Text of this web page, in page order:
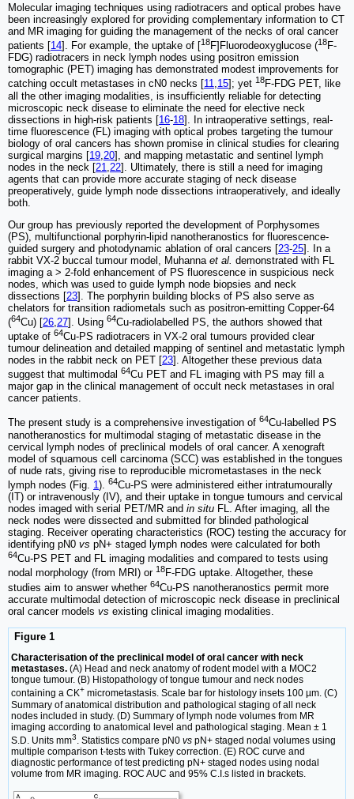
Molecular imaging techniques using radiotracers and optical probes have
been increasingly explored for providing complementary information to CT
and MR imaging for guiding the management of the necks of oral cancer
patients [14]. For example, the uptake of [18F]Fluorodeoxyglucose (18F-
FDG) radiotracers in neck lymph nodes using positron emission
tomographic (PET) imaging has demonstrated modest improvements for
catching occult metastases in cN0 necks [11,15]; yet 18F-FDG PET, like
all the other imaging modalities, is insufficiently reliable for detecting
microscopic neck disease to eliminate the need for elective neck
dissections in high-risk patients [16-18]. In intraoperative settings, real-
time fluorescence (FL) imaging with optical probes targeting the tumour
biology of oral cancers has shown promise in clinical studies for clearing
surgical margins [19 20], and mapping metastatic and sentinel lymph
nodes in the neck [21 22]. Ultimately, there is still a need for imaging
agents that can provide more accurate staging of neck disease
preoperatively, guide lymph node dissections intraoperatively, and ideally
both.
Our group has previously reported the development of Porphysomes
(PS), multifunctional porphyrin-lipid nanotheranostics for fluorescence-
guided surgery and photodynamic ablation of oral cancers [23-25]. In a
rabbit VX-2 buccal tumour model, Muhanna et al. demonstrated with FL
imaging a > 2-fold enhancement of PS fluorescence in suspicious neck
nodes, which was used to guide lymph node biopsies and neck
dissections [23]. The porphyrin building blocks of PS also serve as
chelators for transition radiometals such as positron-emitting Copper-64
(64Cu) [26 27]. Using 64Cu-radiolabelled PS, the authors showed that
uptake of 64Cu-PS radiotracers in VX-2 oral tumours provided clear
tumour delineation and detailed mapping of sentinel and metastatic lymph
nodes in the rabbit neck on PET [23]. Altogether these previous data
suggest that multimodal 64Cu PET and FL imaging with PS may fill a
major gap in the clinical management of occult neck metastases in oral
cancer patients.
The present study is a comprehensive investigation of 64Cu-labelled PS
nanotheranostics for multimodal staging of metastatic disease in the
cervical lymph nodes of preclinical models of oral cancer. A xenograft
model of squamous cell carcinoma (SCC) was established in the tongues
of nude rats, giving rise to reproducible micrometastases in the neck
lymph nodes (Fig. 1). 64Cu-PS were administered either intratumourally
(IT) or intravenously (IV), and their uptake in tongue tumours and cervical
nodes imaged with serial PET/MR and in situ FL. After imaging, all the
neck nodes were dissected and submitted for blinded pathological
staging. Receiver operating characteristics (ROC) testing the accuracy for
identifying pN0 vs pN+ staged lymph nodes were calculated for both
64Cu-PS PET and FL imaging modalities and compared to tests using
nodal morphology (from MRI) or 18F-FDG uptake. Altogether, these
studies aim to answer whether 64Cu-PS nanotheranostics permit more
accurate multimodal detection of microscopic neck disease in preclinical
oral cancer models vs existing clinical imaging modalities.
Figure 1
Characterisation of the preclinical model of oral cancer with neck
metastases. (A) Head and neck anatomy of rodent model with a MOC2
tongue tumour. (B) Histopathology of tongue tumour and neck nodes
containing a CK+ micrometastasis. Scale bar for histology insets 100 µm. (C)
Summary of anatomical distribution and pathological staging of all neck
nodes included in study. (D) Summary of lymph node volumes from MR
imaging according to anatomical level and pathological staging. Mean ± 1
S.D. Units mm3 . Statistics compare pN0 vs pN+ staged nodal volumes using
multiple comparison t-tests with Tukey correction. (E) ROC curve and
diagnostic performance of test predicting pN+ staged nodes using nodal
volume from MR imaging. ROC AUC and 95% C.I.s listed in brackets.